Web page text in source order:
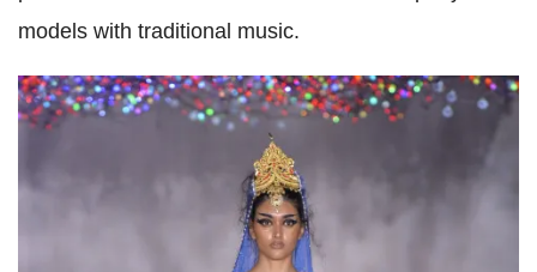
models with traditional music.